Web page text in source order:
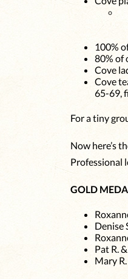
100%
80% of
Cove
Cove
65-69,
For a tiny
Now here’s
Professional
GOLD
Denise
Pat R.
Mary